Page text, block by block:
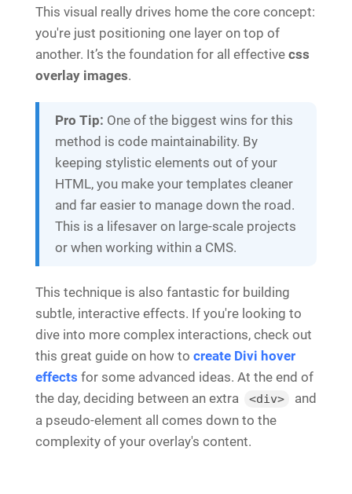
This visual really drives home the core concept:
you're just positioning one layer on top of
another. It’s the foundation for all effective css
overlay images.
Pro Tip: One of the biggest wins for this
method is code maintainability. By
keeping stylistic elements out of your
HTML, you make your templates cleaner
and far easier to manage down the road.
This is a lifesaver on large-scale projects
or when working within a CMS.
This technique is also fantastic for building
subtle, interactive effects. If you're looking to
dive into more complex interactions, check out
this great guide on how to create Divi hover
effects for some advanced ideas. At the end of
the day, deciding between an extra
<div>
and
a pseudo-element all comes down to the
complexity of your overlay's content.